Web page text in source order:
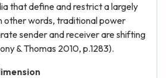
that define and restrict a largely
other words, traditional power
sender and receiver are shifting
& Thomas 2010, p.1283).